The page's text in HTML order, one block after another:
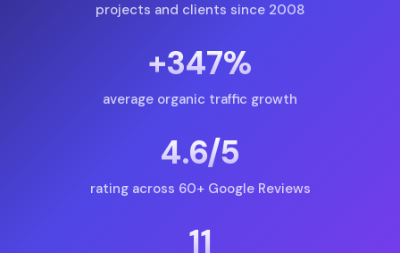
projects and clients since 2008
+347%
average organic traffic growth
4.6/5
rating across 60+ Google Reviews
11